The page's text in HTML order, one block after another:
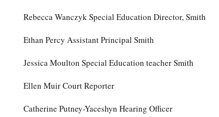
Rebecca Wanczyk Special Education Director, Smith
Ethan Percy Assistant Principal Smith
Jessica Moulton Special Education teacher Smith
Ellen Muir Court Reporter
Catherine Putney-Yaceshyn Hearing Officer